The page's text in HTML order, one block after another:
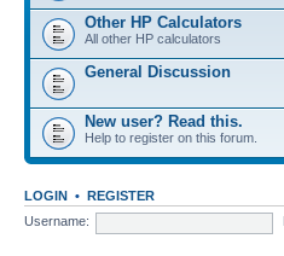
Other HP Calculators
All other HP calculators
General Discussion
New user? Read this.
Help to register on this forum.
LOGIN • REGISTER
Username: